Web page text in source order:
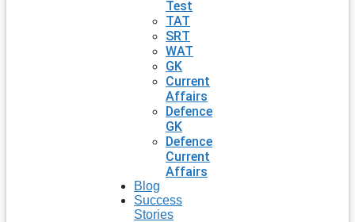
Test
TAT
SRT
WAT
GK
Current
Affairs
Defence
GK
Defence
Current
Affairs
Blog
Success
Stories